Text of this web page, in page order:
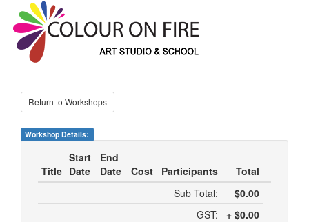
Return to Workshops
Workshop Details:
Title
Start
Date
End
Date
Cost Participants
Total
Sub Total:
$0.00
GST:
+ $0.00